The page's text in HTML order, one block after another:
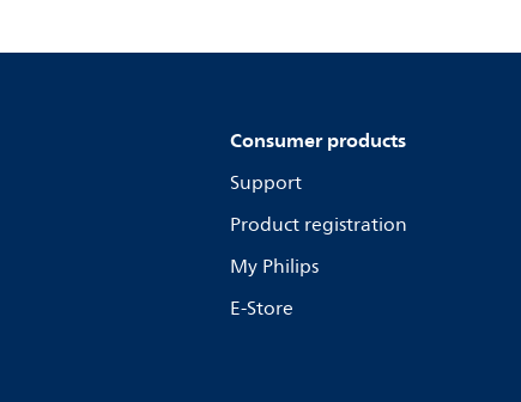
Consumer products
Support
Product registration
My Philips
E-Store